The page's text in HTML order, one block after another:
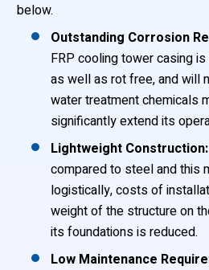
below.
Outstanding Corrosion
FRP cooling tower casing
as well as rot free, and will
water treatment chemicals
significantly extend its
Lightweight Construction:
compared to steel and this
logistically, costs of
weight of the structure on
its foundations is reduced.
Low Maintenance